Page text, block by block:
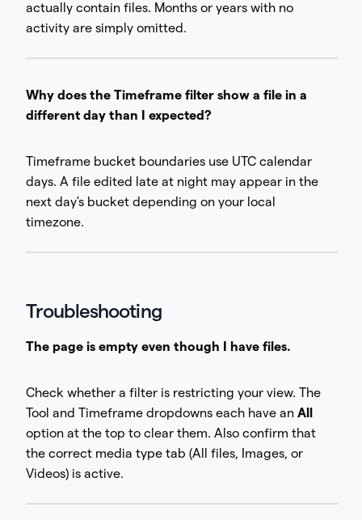
actually contain files. Months or years with no
activity are simply omitted.
Why does the Timeframe filter show a file in a
different day than I expected?
Timeframe bucket boundaries use UTC calendar
days. A file edited late at night may appear in the
next day's bucket depending on your local
timezone.
Troubleshooting
The page is empty even though I have files.
Check whether a filter is restricting your view. The
Tool and Timeframe dropdowns each have an All
option at the top to clear them. Also confirm that
the correct media type tab (All files, Images, or
Videos) is active.